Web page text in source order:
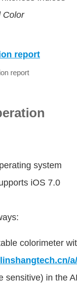
Color
report
system
iOS 7.0
colorimeter
sensitive) in the